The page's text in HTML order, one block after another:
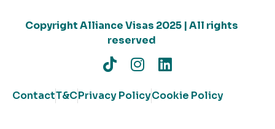
Copyright Alliance Visas 2025 | All rights
reserved
ContactT&CPrivacy PolicyCookie Policy